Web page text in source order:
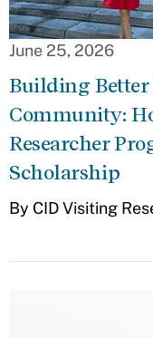
June 25, 2026
Building Better
Community:
Researcher
Scholarship
By CID Visiting